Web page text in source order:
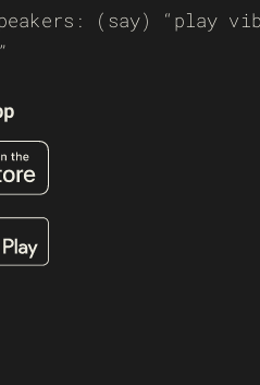
(say) “play